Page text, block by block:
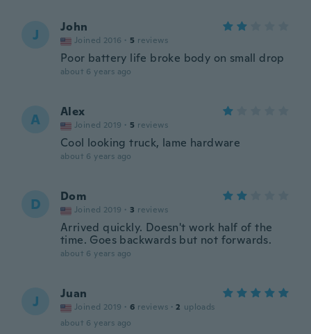
J John
Joined 2016 · 5 reviews
Poor battery life broke body on small drop
about 6 years ago
A Alex
Joined 2019 · 5 reviews
Cool looking truck, lame hardware
about 6 years ago
D Dom
Joined 2019 · 3 reviews
Arrived quickly. Doesn't work half of the
time. Goes backwards but not forwards.
about 6 years ago
J Juan
Joined 2019 · 6 reviews · 2 uploads
about 6 years ago